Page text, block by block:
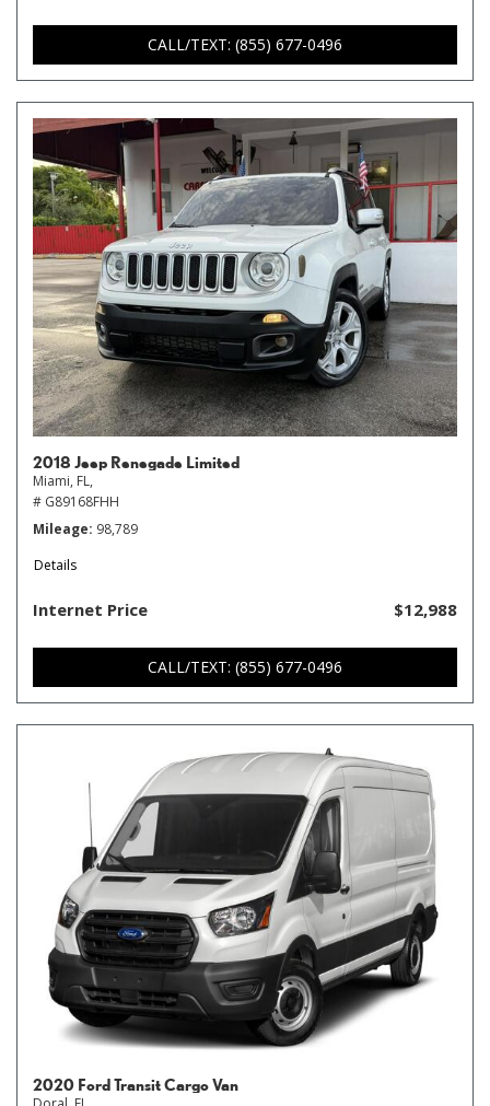
CALL/TEXT: (855) 677-0496
2018 Jeep Renegade Limited
Miami, FL,
# G89168FHH
Mileage 98,789
Details
Internet Price $12,988
CALL/TEXT: (855) 677-0496
2020 Ford Transit Cargo Van